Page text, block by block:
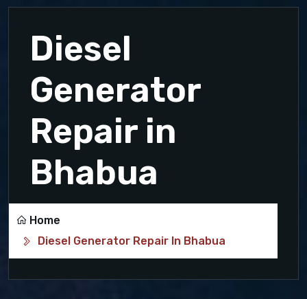
Diesel
Generator
Repair in
Bhabua
Home
Diesel Generator Repair In Bhabua